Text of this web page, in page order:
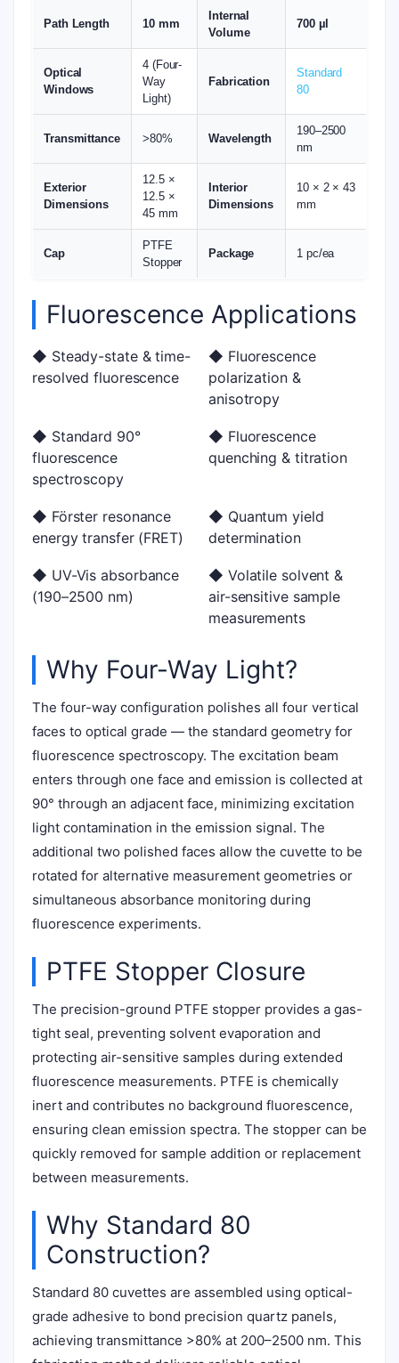
Path Length 10 mm
Internal
Volume
700 µl
Optical
Windows
4 (Four-
Way
Light)
Fabrication
Standard
80
Transmittance >80% Wavelength
190–2500
nm
Exterior
Dimensions
12.5 ×
12.5 ×
45 mm
Interior
Dimensions
10 × 2 × 43
mm
Cap
PTFE
Stopper
Package 1 pc/ea
Fluorescence Applications
◆ Steady-state & time-
resolved fluorescence
◆ Fluorescence
polarization &
anisotropy
◆ Standard 90°
fluorescence
spectroscopy
◆ Fluorescence
quenching & titration
◆ Förster resonance
energy transfer (FRET)
◆ Quantum yield
determination
◆ UV-Vis absorbance
(190–2500 nm)
◆ Volatile solvent &
air-sensitive sample
measurements
Why Four-Way Light?
The four-way configuration polishes all four vertical
faces to optical grade — the standard geometry for
fluorescence spectroscopy. The excitation beam
enters through one face and emission is collected at
90° through an adjacent face, minimizing excitation
light contamination in the emission signal. The
additional two polished faces allow the cuvette to be
rotated for alternative measurement geometries or
simultaneous absorbance monitoring during
fluorescence experiments.
PTFE Stopper Closure
The precision-ground PTFE stopper provides a gas-
tight seal, preventing solvent evaporation and
protecting air-sensitive samples during extended
fluorescence measurements. PTFE is chemically
inert and contributes no background fluorescence,
ensuring clean emission spectra. The stopper can be
quickly removed for sample addition or replacement
between measurements.
Why Standard 80
Construction?
Standard 80 cuvettes are assembled using optical-
grade adhesive to bond precision quartz panels,
achieving transmittance >80% at 200–2500 nm. This